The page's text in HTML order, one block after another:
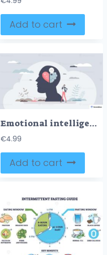
Add to cart
Emotional intelligence concept shows a head silhouette with heart, brain, and lightbulb, uniting empathy and insight, key objects, head, heart, lightbulb. Tiny style
€4.99
Add to cart